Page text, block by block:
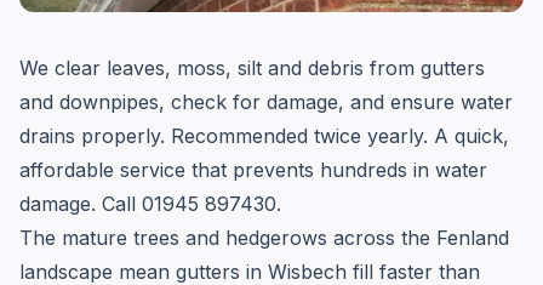
We clear leaves, moss, silt and debris from gutters
and downpipes, check for damage, and ensure water
drains properly. Recommended twice yearly. A quick,
affordable service that prevents hundreds in water
damage. Call 01945 897430.
The mature trees and hedgerows across the Fenland
landscape mean gutters in Wisbech fill faster than